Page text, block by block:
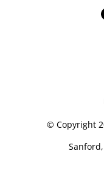
© Copyright